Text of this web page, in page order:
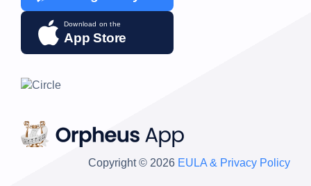
Download on the
App Store
Copyright © 2026 EULA & Privacy Policy